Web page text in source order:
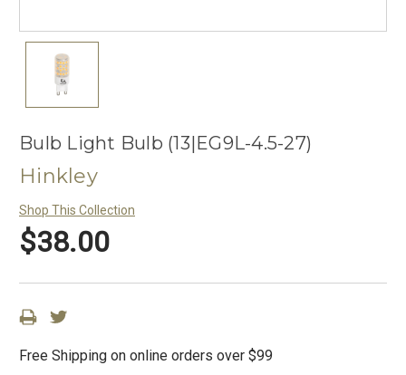
Bulb Light Bulb (13|EG9L-4.5-27)
Hinkley
Shop This Collection
$38.00
Free Shipping on online orders over $99